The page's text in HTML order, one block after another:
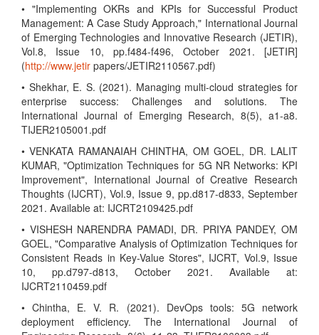
• "Implementing OKRs and KPIs for Successful Product
Management: A Case Study Approach," International Journal
of Emerging Technologies and Innovative Research (JETIR),
Vol.8, Issue 10, pp.f484-f496, October 2021. [JETIR]
(http://www.jetir papers/JETIR2110567.pdf)
• Shekhar, E. S. (2021). Managing multi-cloud strategies for
enterprise success: Challenges and solutions. The
International Journal of Emerging Research, 8(5), a1-a8.
TIJER2105001.pdf
• VENKATA RAMANAIAH CHINTHA, OM GOEL, DR. LALIT
KUMAR, "Optimization Techniques for 5G NR Networks: KPI
Improvement", International Journal of Creative Research
Thoughts (IJCRT), Vol.9, Issue 9, pp.d817-d833, September
2021. Available at: IJCRT2109425.pdf
• VISHESH NARENDRA PAMADI, DR. PRIYA PANDEY, OM
GOEL, "Comparative Analysis of Optimization Techniques for
Consistent Reads in Key-Value Stores", IJCRT, Vol.9, Issue
10, pp.d797-d813, October 2021. Available at:
IJCRT2110459.pdf
• Chintha, E. V. R. (2021). DevOps tools: 5G network
deployment efficiency. The International Journal of